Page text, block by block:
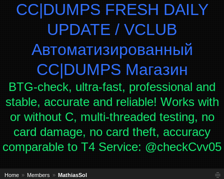
CC|DUMPS FRESH DAILY
UPDATE / VCLUB
Автоматизированный
СC|DUMPS Магазин
BTG-check, ultra-fast, professional and
stable, accurate and reliable! Works with
or without C, multi-threaded testing, no
card damage, no card theft, accuracy
comparable to T4 Service: @checkCvv05
Home Members MathiasSol